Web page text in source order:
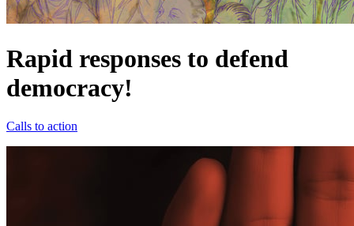
Rapid responses to defend
democracy!
Calls to action